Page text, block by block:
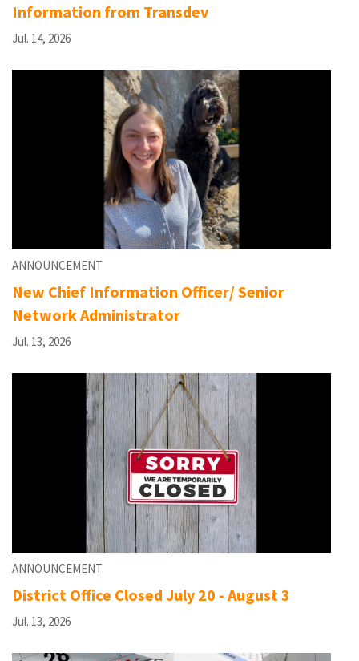
Information from Transdev
Jul. 14, 2026
ANNOUNCEMENT
New Chief Information Officer/ Senior
Network Administrator
Jul. 13, 2026
ANNOUNCEMENT
District Office Closed July 20 - August 3
Jul. 13, 2026